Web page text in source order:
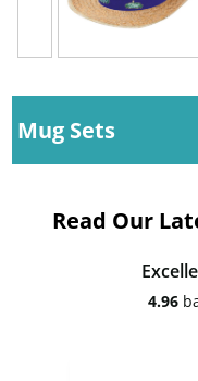
Mug Sets
Read Our
4.96